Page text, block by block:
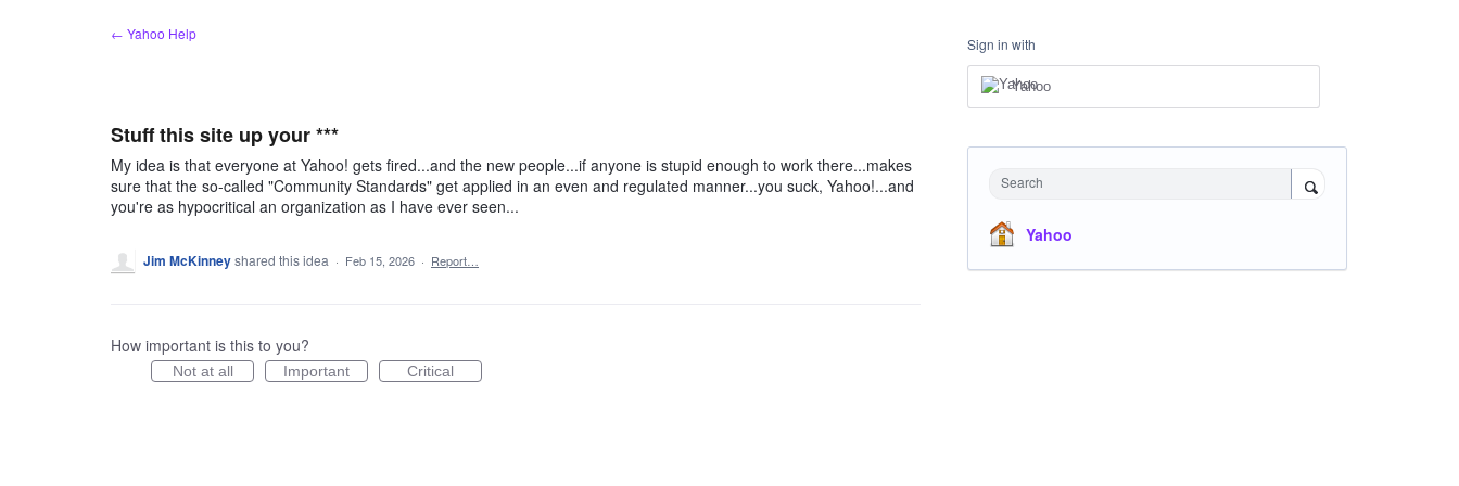
← Yahoo Help
Stuff this site up your ***
My idea is that everyone at Yahoo! gets fired...and the new people...if anyone is stupid enough to work there...makes
sure that the so-called "Community Standards" get applied in an even and regulated manner...you suck, Yahoo!...and
you're as hypocritical an organization as I have ever seen...
Jim McKinneyshared this idea · Feb 15, 2026 · Report…
How important is this to you?
Not at all Important Critical
Sign in with
Yahoo
Search
Yahoo